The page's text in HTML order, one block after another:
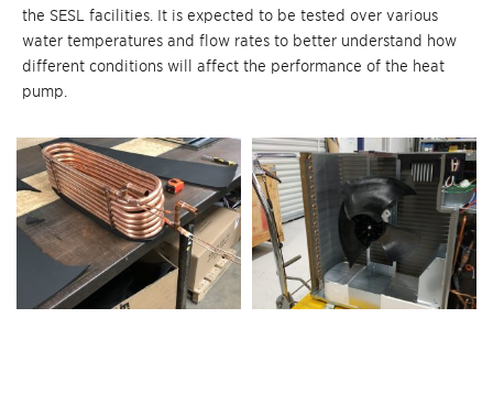
the SESL facilities. It is expected to be tested over various
water temperatures and flow rates to better understand how
different conditions will affect the performance of the heat
pump.